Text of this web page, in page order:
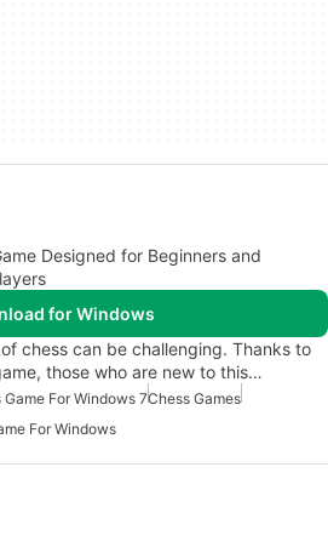
Designed for Beginners and
for Windows
chess can be challenging. Thanks to
those who are new to this…
Game For Windows 7Chess Games
For Windows